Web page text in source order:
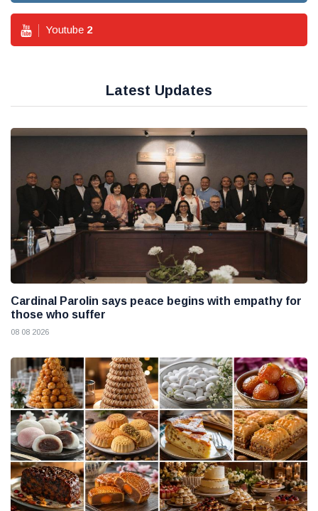
Youtube 2
Latest Updates
Cardinal Parolin says peace begins with empathy for
those who suffer
08 08 2026